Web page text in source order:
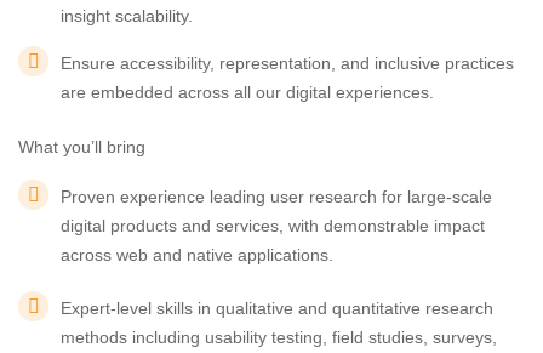
insight scalability.
Ensure accessibility, representation, and inclusive practices
are embedded across all our digital experiences.
What you’ll bring
Proven experience leading user research for large-scale
digital products and services, with demonstrable impact
across web and native applications.
Expert-level skills in qualitative and quantitative research
methods including usability testing, field studies, surveys,